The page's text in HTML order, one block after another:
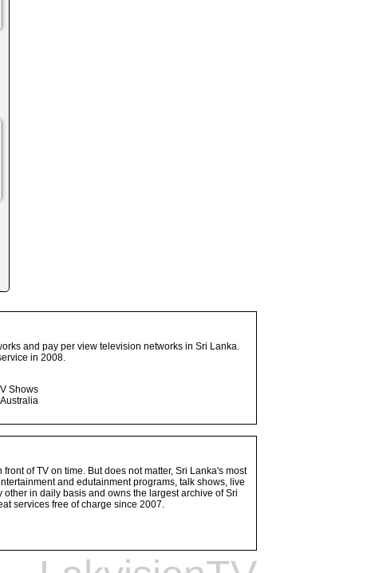
and pay per view television networks in Sri Lanka.
in 2008.
Shows
of TV on time. But does not matter, Sri Lanka's most
and edutainment programs, talk shows, live
in daily basis and owns the largest archive of Sri
services free of charge since 2007.